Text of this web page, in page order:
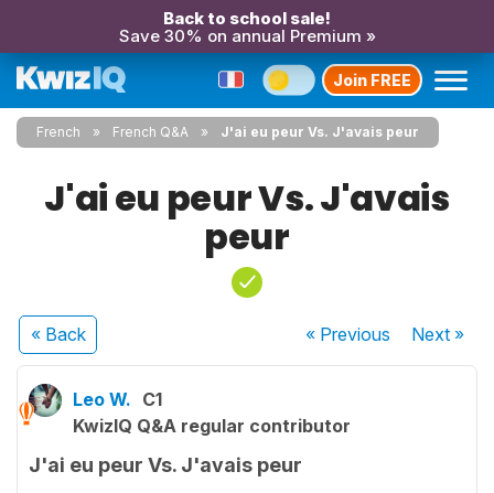
Back to school sale!
Save 30% on annual Premium »
Join FREE
French French Q&A J'ai eu peur Vs. J'avais peur
J'ai eu peur Vs. J'avais
peur
« Back « Previous Next»
Leo W. C1
KwizIQ Q&A regular contributor
J'ai eu peur Vs. J'avais peur